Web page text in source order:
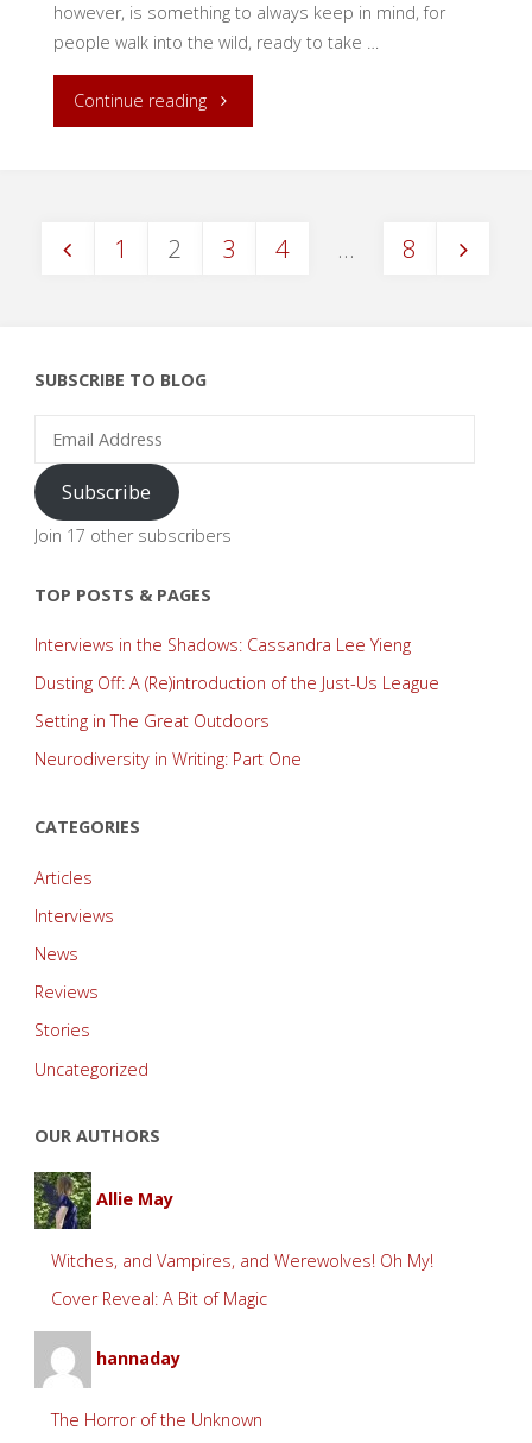
however, is something to always keep in mind, for
people walk into the wild, ready to take …
Continue reading"The
pagination
1 2 3 4 … 8
SUBSCRIBE TO BLOG
Email
Address
Subscribe
Join 17 other subscribers
TOP POSTS & PAGES
Interviews in the Shadows: Cassandra Lee Yieng
Dusting Off: A (Re)introduction of the Just-Us League
Setting in The Great Outdoors
Neurodiversity in Writing: Part One
CATEGORIES
Articles
Interviews
News
Reviews
Stories
Uncategorized
OUR AUTHORS
Allie May
Witches, and Vampires, and Werewolves! Oh My!
Cover Reveal: A Bit of Magic
hannaday
The Horror of the Unknown